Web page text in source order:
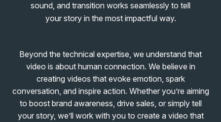
sound, and transition works seamlessly to tell
your story in the most impactful way.
Beyond the technical expertise, we understand that
video is about human connection. We believe in
creating videos that evoke emotion, spark
conversation, and inspire action. Whether you’re aiming
to boost brand awareness, drive sales, or simply tell
your story, we’ll work with you to create a video that